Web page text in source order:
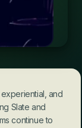
and
Slate and
continue to